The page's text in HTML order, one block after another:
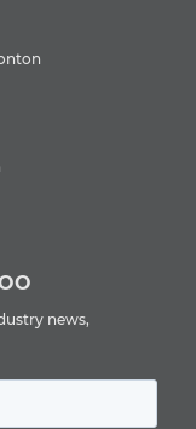
news,